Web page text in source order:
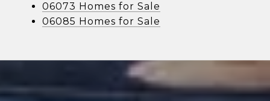
06073 Homes for Sale
06085 Homes for Sale